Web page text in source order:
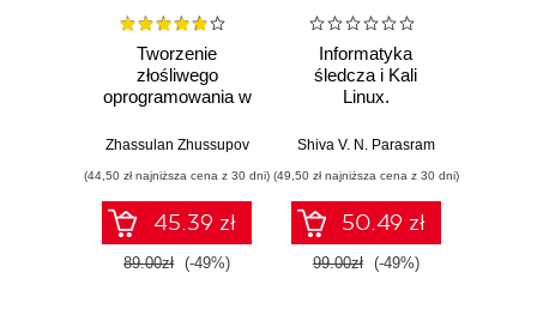
Tworzenie
złośliwego
oprogramowania w
hackingu. Zrozum,
i jak ta wiedza
pomaga we
wzmacnianiu
cyberbezpieczeństwa
Zhassulan Zhussupov
(44,50 zł najniższa cena z 30 dni)
45.39 zł
89.00zł (-49%)
Informatyka
śledcza i Kali
Linux.
analizy nośników
sieciowego i
zawartości RAM-u
za pomocą
narzędzi systemu
Kali Linux 2022.x.
Shiva V. N. Parasram
(49,50 zł najniższa cena z 30 dni)
50.49 zł
99.00zł (-49%)